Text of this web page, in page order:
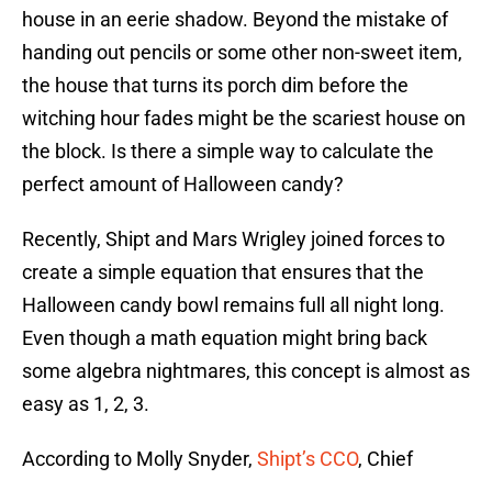
house in an eerie shadow. Beyond the mistake of
handing out pencils or some other non-sweet item,
the house that turns its porch dim before the
witching hour fades might be the scariest house on
the block. Is there a simple way to calculate the
perfect amount of Halloween candy?
Recently, Shipt and Mars Wrigley joined forces to
create a simple equation that ensures that the
Halloween candy bowl remains full all night long.
Even though a math equation might bring back
some algebra nightmares, this concept is almost as
easy as 1, 2, 3.
According to Molly Snyder, Shipt’s CCO, Chief